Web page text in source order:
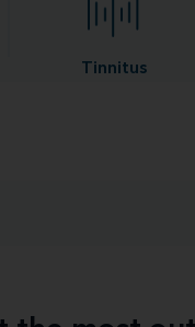
Tinnitus